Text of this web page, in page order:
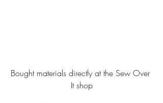
Bought materials directly at the Sew Over
It shop